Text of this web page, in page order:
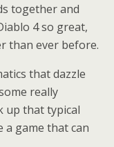
together and
4 so great,
than ever before.
that dazzle
really
up that typical
a game that can